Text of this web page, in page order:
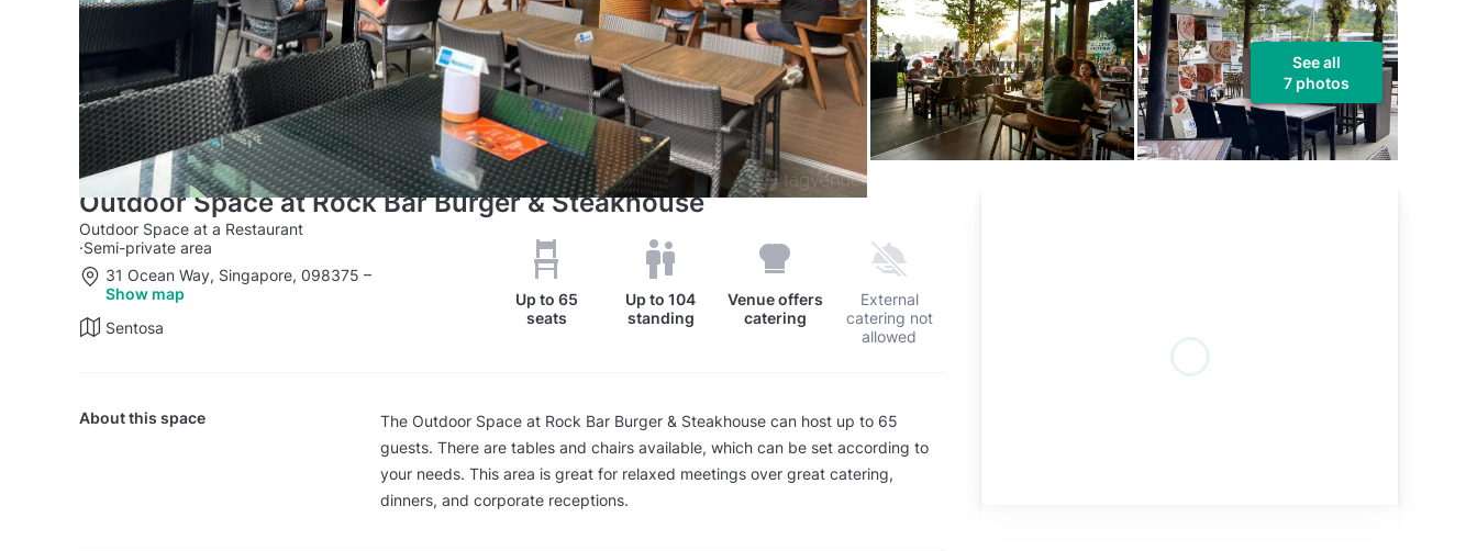
See all
7 photos
Outdoor Space at Rock Bar Burger & Steakhouse
Outdoor Space at a Restaurant
·Semi-private area
31 Ocean Way, Singapore, 098375 –
Show map
Sentosa
Up to 65
seats
Up to104
standing
Venue offers
catering
External
catering not
allowed
About this space
The Outdoor Space at Rock Bar Burger & Steakhouse can host up to 65
guests. There are tables and chairs available, which can be set according to
your needs. This area is great for relaxed meetings over great catering,
dinners, and corporate receptions.